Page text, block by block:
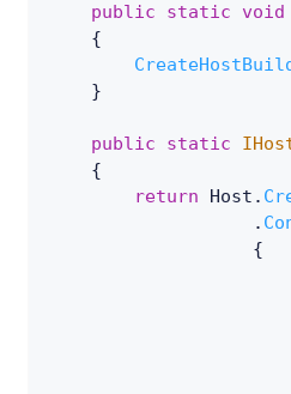
public
static void
{
}
public static
{
return Host .
.
{